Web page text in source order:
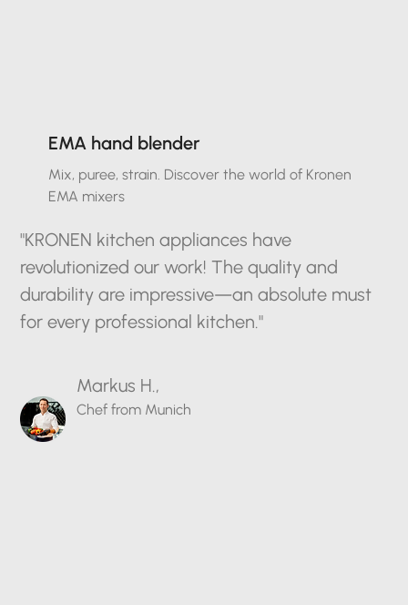
EMA hand blender
Mix, puree, strain. Discover the world of Kronen
EMA mixers
"KRONEN kitchen appliances have
revolutionized our work! The quality and
durability are impressive—an absolute must
for every professional kitchen."
Chef from Munich
Markus H.,